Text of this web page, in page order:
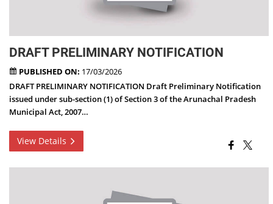
DRAFT PRELIMINARY NOTIFICATION
PUBLISHED ON: 17/03/2026
DRAFT PRELIMINARY NOTIFICATION Draft Preliminary Notification
issued under sub-section (1) of Section 3 of the Arunachal Pradesh
Municipal Act, 2007…
View Details